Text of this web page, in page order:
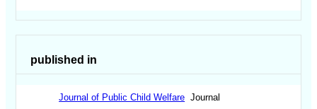
published in
Journal of Public Child Welfare Journal